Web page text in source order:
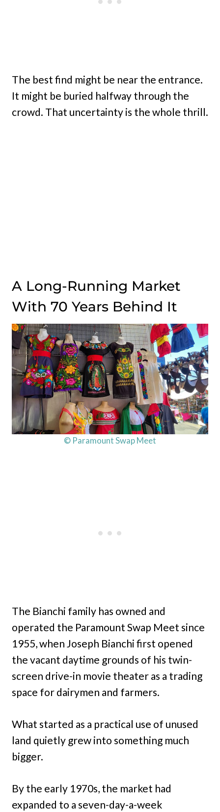
The best find might be near the entrance.
It might be buried halfway through the
crowd. That uncertainty is the whole thrill.
A Long-Running Market
With 70 Years Behind It
© Paramount Swap Meet
The Bianchi family has owned and
operated the Paramount Swap Meet since
1955, when Joseph Bianchi first opened
the vacant daytime grounds of his twin-
screen drive-in movie theater as a trading
space for dairymen and farmers.
What started as a practical use of unused
land quietly grew into something much
bigger.
By the early 1970s, the market had
expanded to a seven-day-a-week